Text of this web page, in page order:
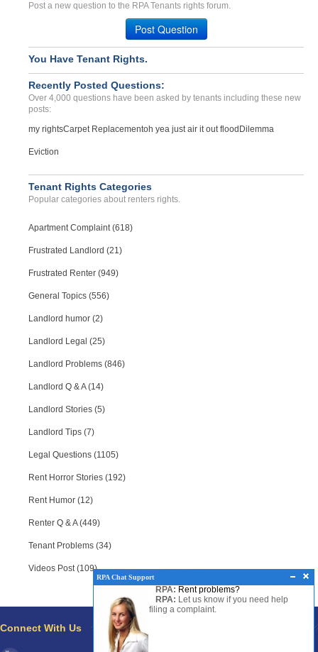
Leander, Texas - 78641
Case Number 24-2814
Post a new question to the RPA Tenants rights forum.
Post Question
You Have Tenant Rights.
Recently Posted Questions:
Over 4,000 questions have been asked by tenants including these new
posts:
my rightsCarpet Replacementoh yea just air it out flood Dilemma
Eviction
Tenant Rights Categories
Popular categories about renters rights.
Apartment Complaint (618)
Frustrated Landlord (21)
Frustrated Renter (949)
General Topics (556)
Landlord humor (2)
Landlord Legal (25)
Landlord Problems (846)
Landlord Q & A (14)
Landlord Stories (5)
Landlord Tips (7)
Legal Questions (1105)
Rent Horror Stories (192)
Rent Humor (12)
Renter Q & A (449)
Tenant Problems (34)
Videos Post (109)
RPA Chat Support
RPA: Rent problems?
RPA: Let us know if you need help
filing a complaint.
Connect With Us